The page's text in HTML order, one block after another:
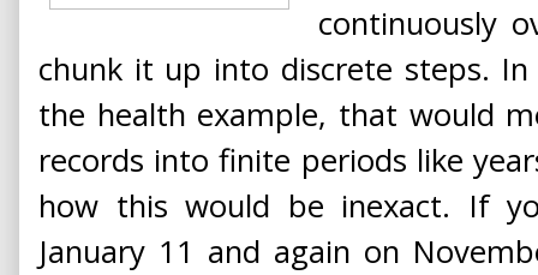
continuously
chunk it up into discrete steps.
the health example, that would
records into finite periods like
how this would be inexact. If
January 11 and again on